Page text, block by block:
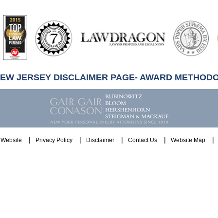
JERSEY DISCLAIMER PAGE- AWARD
Website Privacy Policy Disclaimer Contact Us Website Map